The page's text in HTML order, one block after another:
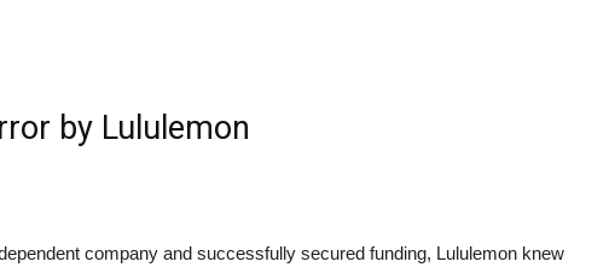
by Lululemon
company and successfully secured funding, Lululemon knew